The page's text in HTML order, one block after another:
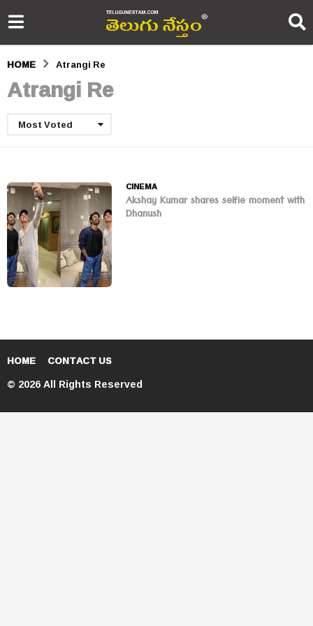
HOME Atrangi Re
Atrangi Re
Most Voted
CINEMA
Akshay Kumar shares selfie moment with
Dhanush
HOME CONTACT US
© 2026 All Rights Reserved